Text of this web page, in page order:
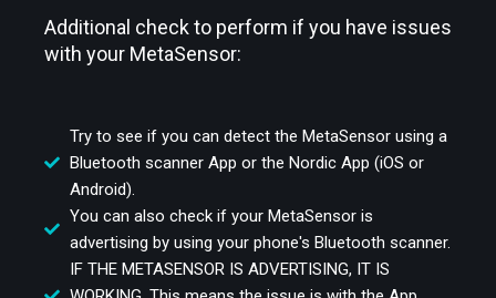
Additional check to perform if you have issues
with your MetaSensor:
Try to see if you can detect the MetaSensor using a
Bluetooth scanner App or the Nordic App (iOS or
Android).
You can also check if your MetaSensor is
advertising by using your phone's Bluetooth scanner.
IF THE METASENSOR IS ADVERTISING, IT IS